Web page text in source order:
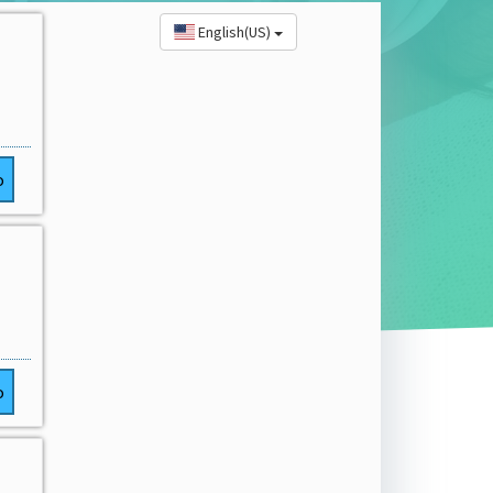
English(US)